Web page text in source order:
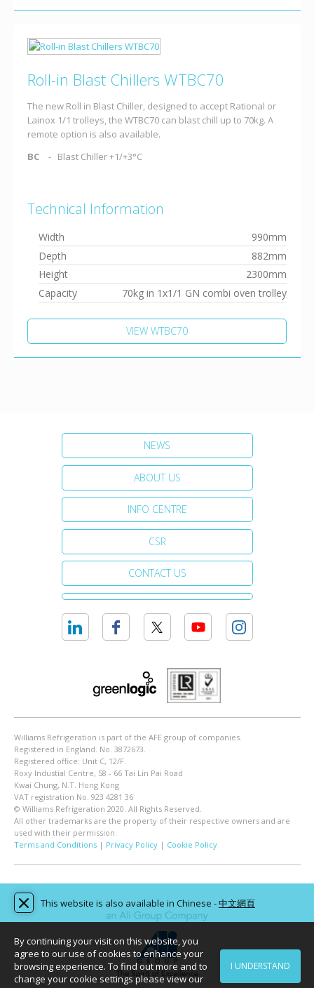
By continuing your visit on this website, you
agree to our use of cookies to enhance your
browsing experience. To find out more and to
change your cookie settings please view our
I UNDERSTAND
Roll-in Blast Chillers WTBC70
The new Roll in Blast Chiller, designed to accept Rational or
Lainox 1/1 trolleys, the WTBC70 can blast chill up to 70kg. A
remote option is also available.
BC
Blast Chiller +1/+3°C
Technical Information
Width
990mm
Depth
882mm
Height
2300mm
Capacity
70kg in 1x1/1 GN combi oven trolley
VIEW WTBC70
NEWS
ABOUT US
INFO CENTRE
CSR
CONTACT US
Williams Refrigeration is part of the AFE group of companies.
Registered in England. No. 3872673.
Registered office: Unit C, 12/F.
Roxy Industial Centre, 58 - 66 Tai Lin Pai Road
Kwai Chung, N.T. Hong Kong
VAT registration No. 923 4281 36
© Williams Refrigeration 2020. All Rights Reserved.
All other trademarks are the property of their respective owners and are
used with their permission.
Terms and Conditions| Privacy Policy| Cookie Policy
This website is also available in Chinese -中文網頁